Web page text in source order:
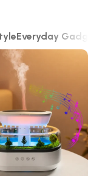
Everyday